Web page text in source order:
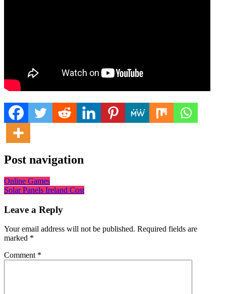
Post navigation
Online Games
Solar Panels Ireland Cost
Leave a Reply
Your email address will not be published. Required fields are
marked *
Comment *